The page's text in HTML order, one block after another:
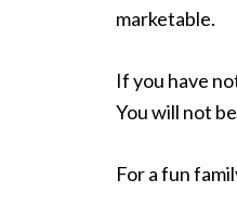
marketable.
If you have
You will not
For a fun